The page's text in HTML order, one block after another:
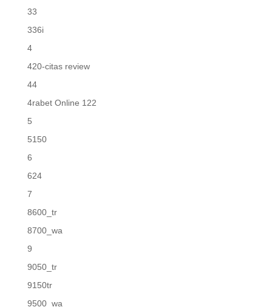
33
336i
4
420-citas review
44
4rabet Online 122
5
5150
6
624
7
8600_tr
8700_wa
9
9050_tr
9150tr
9500_wa